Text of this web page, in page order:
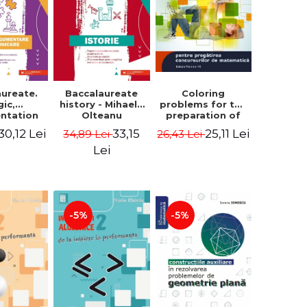
Lei
Baccalaureate
history - Mihaela
Olteanu
34,89 Lei33,15
Lei
Coloring
problems for the
preparation of
Second edition,
26,43 Lei25,11 Lei
-5% -5%